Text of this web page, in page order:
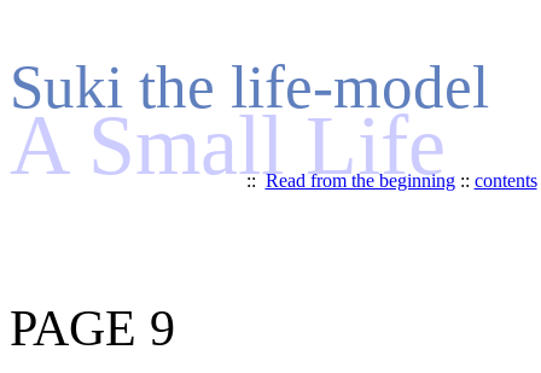
Suki the life-model
A Small Life
::Read from the beginning:: contents
PAGE 9